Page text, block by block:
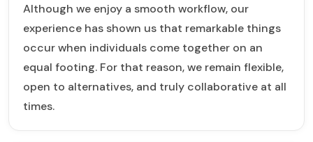
Although we enjoy a smooth workflow, our
experience has shown us that remarkable things
occur when individuals come together on an
equal footing. For that reason, we remain flexible,
open to alternatives, and truly collaborative at all
times.